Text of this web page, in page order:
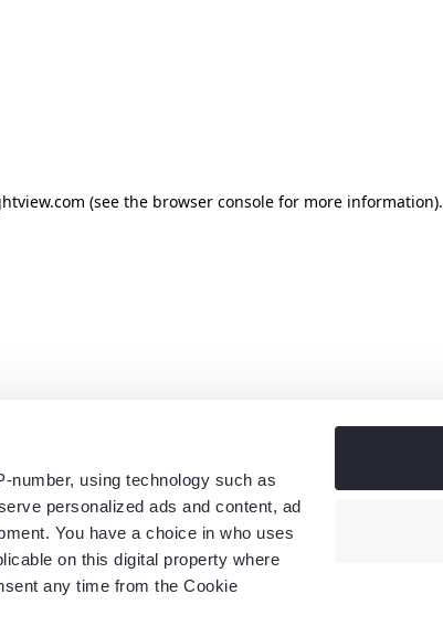
number, using technology such as
personalized ads and content, ad
You have a choice in who uses
on this digital property where
any time from the Cookie
(see the browser console for more information).